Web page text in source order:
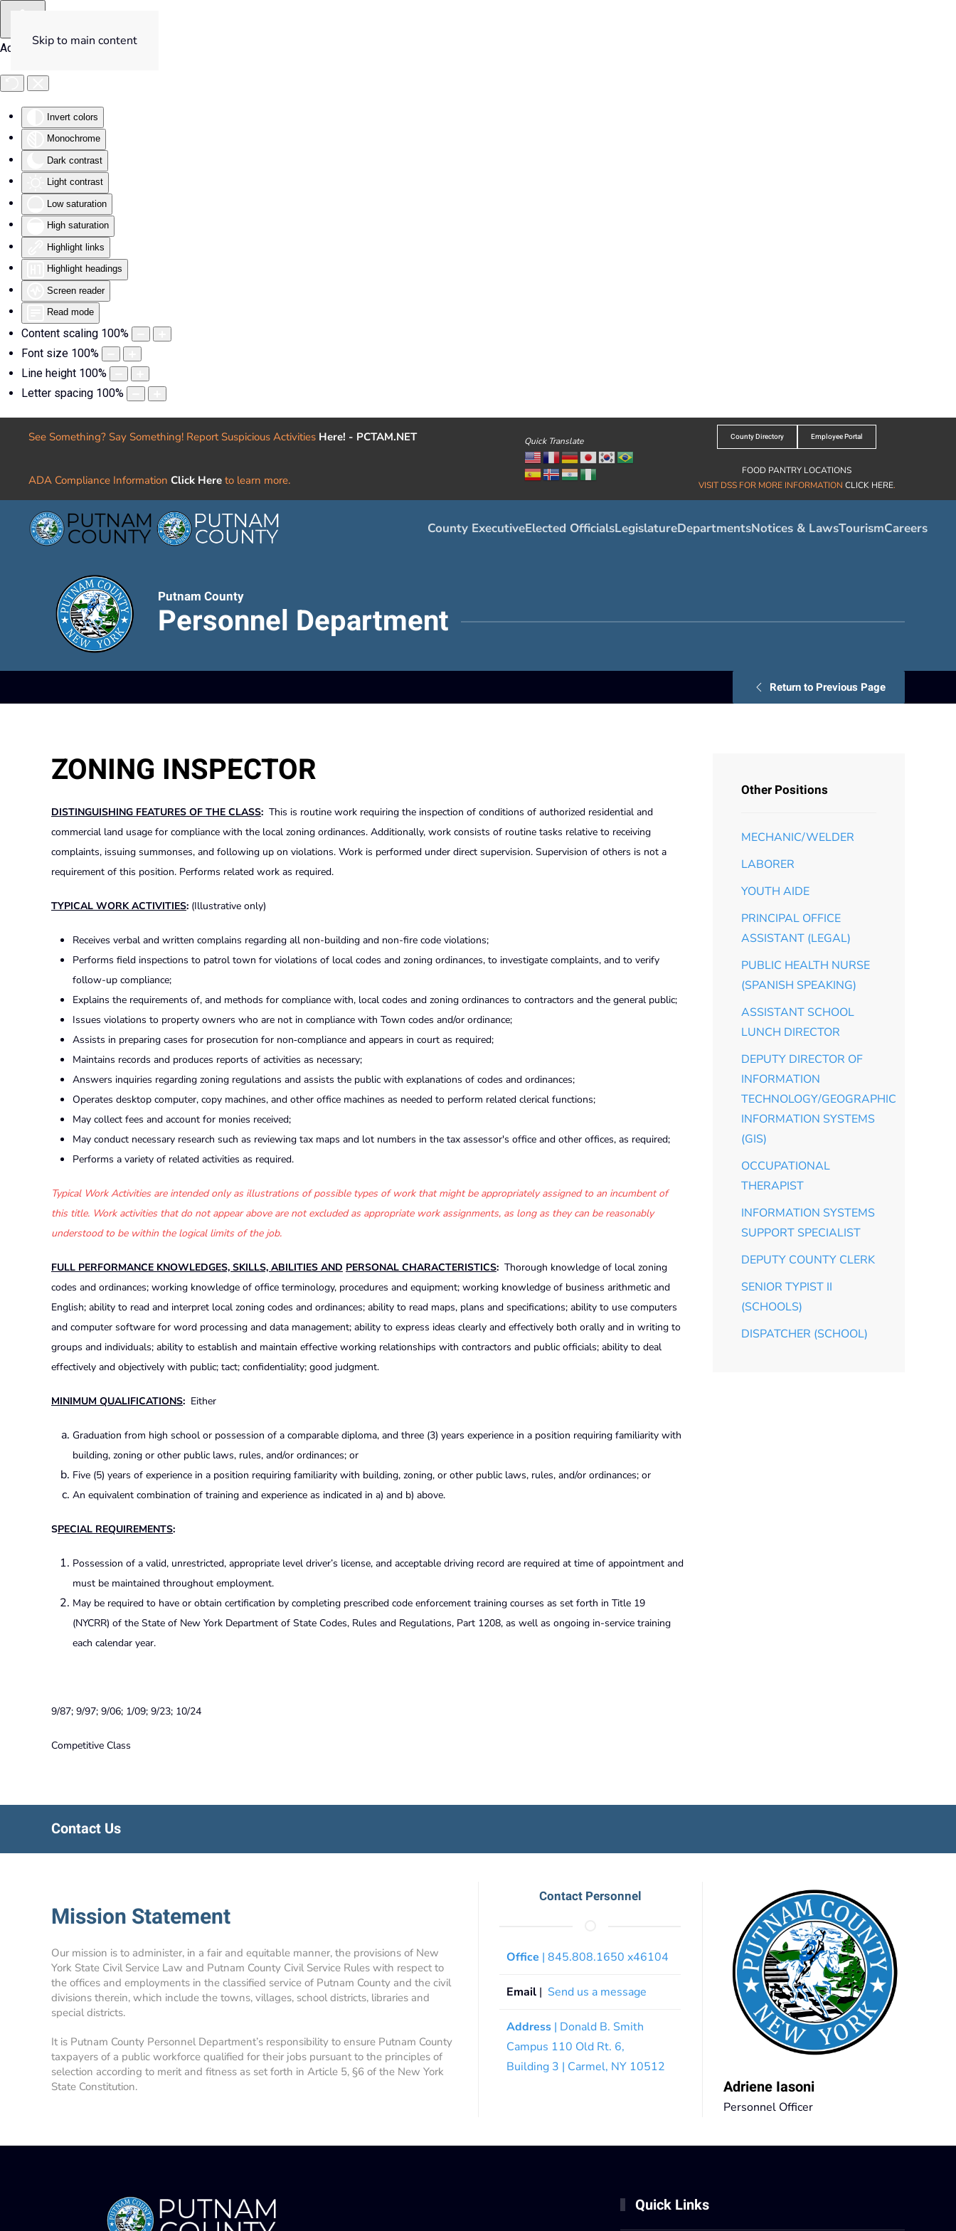
Accessibility Tools
Invert colors
Monochrome
Dark contrast
Light contrast
Low saturation
High saturation
Highlight links
Highlight headings
Screen reader
Read mode
Content scaling 100%
Font size 100%
Line height 100%
Letter spacing 100%
Skip to main content
See Something? Say Something! Report Suspicious Activities Here! - PCTAM.NET
ADA Compliance Information Click Here to learn more.
Quick Translate County Directory Employee Portal
FOOD PANTRY LOCATIONS
VISIT DSS FOR MORE INFORMATION CLICK HERE.
County ExecutiveElected OfficialsLegislatureDepartmentsNotices & LawsTourismCareers
Putnam County
Personnel Department
Return to Previous Page
ZONING INSPECTOR
DISTINGUISHING FEATURES OF THE CLASS: This is routine work requiring the inspection of conditions of authorized residential and
commercial land usage for compliance with the local zoning ordinances. Additionally, work consists of routine tasks relative to receiving
complaints, issuing summonses, and following up on violations. Work is performed under direct supervision. Supervision of others is not a
requirement of this position. Performs related work as required.
TYPICAL WORK ACTIVITIES: (Illustrative only)
Receives verbal and written complains regarding all non-building and non-fire code violations;
Performs field inspections to patrol town for violations of local codes and zoning ordinances, to investigate complaints, and to verify
follow-up compliance;
Explains the requirements of, and methods for compliance with, local codes and zoning ordinances to contractors and the general public;
Issues violations to property owners who are not in compliance with Town codes and/or ordinance;
Assists in preparing cases for prosecution for non‑compliance and appears in court as required;
Maintains records and produces reports of activities as necessary;
Answers inquiries regarding zoning regulations and assists the public with explanations of codes and ordinances;
Operates desktop computer, copy machines, and other office machines as needed to perform related clerical functions;
May collect fees and account for monies received;
May conduct necessary research such as reviewing tax maps and lot numbers in the tax assessor's office and other offices, as required;
Performs a variety of related activities as required.
Typical Work Activities are intended only as illustrations of possible types of work that might be appropriately assigned to an incumbent of
this title. Work activities that do not appear above are not excluded as appropriate work assignments, as long as they can be reasonably
understood to be within the logical limits of the job.
FULL PERFORMANCE KNOWLEDGES, SKILLS, ABILITIES AND PERSONAL CHARACTERISTICS: Thorough knowledge of local zoning
codes and ordinances; working knowledge of office terminology, procedures and equipment; working knowledge of business arithmetic and
English; ability to read and interpret local zoning codes and ordinances; ability to read maps, plans and specifications; ability to use computers
and computer software for word processing and data management; ability to express ideas clearly and effectively both orally and in writing to
groups and individuals; ability to establish and maintain effective working relationships with contractors and public officials; ability to deal
effectively and objectively with public; tact; confidentiality; good judgment.
MINIMUM QUALIFICATIONS: Either
Graduation from high school or possession of a comparable diploma, and three (3) years experience in a position requiring familiarity with
building, zoning or other public laws, rules, and/or ordinances; or
Five (5) years of experience in a position requiring familiarity with building, zoning, or other public laws, rules, and/or ordinances; or
An equivalent combination of training and experience as indicated in a) and b) above.
SPECIAL REQUIREMENTS:
Possession of a valid, unrestricted, appropriate level driver’s license, and acceptable driving record are required at time of appointment and
must be maintained throughout employment.
May be required to have or obtain certification by completing prescribed code enforcement training courses as set forth in Title 19
(NYCRR) of the State of New York Department of State Codes, Rules and Regulations, Part 1208, as well as ongoing in-service training
each calendar year.
9/87; 9/97; 9/06; 1/09; 9/23; 10/24
Competitive Class
Other Positions
MECHANIC/WELDER
LABORER
YOUTH AIDE
PRINCIPAL OFFICE
ASSISTANT (LEGAL)
PUBLIC HEALTH NURSE
(SPANISH SPEAKING)
ASSISTANT SCHOOL
LUNCH DIRECTOR
DEPUTY DIRECTOR OF
INFORMATION
TECHNOLOGY/GEOGRAPHIC
INFORMATION SYSTEMS
(GIS)
OCCUPATIONAL
THERAPIST
INFORMATION SYSTEMS
SUPPORT SPECIALIST
DEPUTY COUNTY CLERK
SENIOR TYPIST II
(SCHOOLS)
DISPATCHER (SCHOOL)
Contact Us
Mission Statement
Our mission is to administer, in a fair and equitable manner, the provisions of New
York State Civil Service Law and Putnam County Civil Service Rules with respect to
the offices and employments in the classified service of Putnam County and the civil
divisions therein, which include the towns, villages, school districts, libraries and
special districts.
It is Putnam County Personnel Department’s responsibility to ensure Putnam County
taxpayers of a public workforce qualified for their jobs pursuant to the principles of
selection according to merit and fitness as set forth in Article 5, §6 of the New York
State Constitution.
Contact Personnel
Office | 845.808.1650 x46104
Email | Send us a message
Address | Donald B. Smith
Campus 110 Old Rt. 6,
Building 3 | Carmel, NY 10512
Adriene Iasoni
Personnel Officer
Quick Links